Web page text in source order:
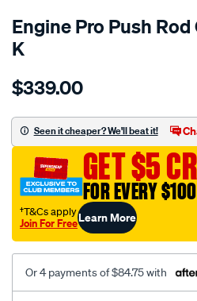
Engine Pro Push
K
Details
pro-
pro-
push-
rod-
length-
check/SPO7477517.html
$339.00
Seen it cheaper? We'll beat it!
GET $5
FOR EVERY
†T&Cs apply
Join For FreeLearn More
Or 4 payments of $84.75 with